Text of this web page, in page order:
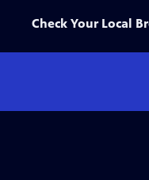
Check Your Local